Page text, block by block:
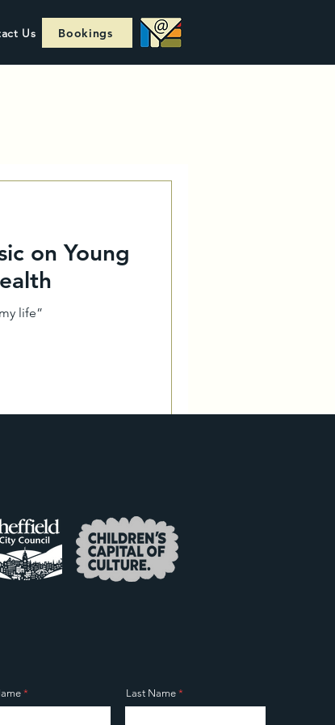
Us Bookings
on Young
life”
Last Name